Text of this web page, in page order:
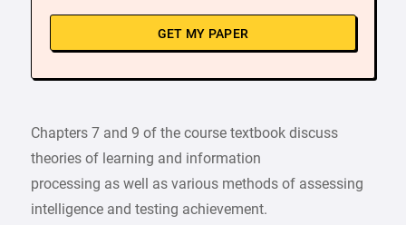
GET MY PAPER
Chapters 7 and 9 of the course textbook discuss
theories of learning and information
processing as well as various methods of assessing
intelligence and testing achievement.